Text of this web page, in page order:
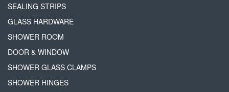
SEALING STRIPS
GLASS HARDWARE
SHOWER ROOM
DOOR & WINDOW
SHOWER GLASS CLAMPS
SHOWER HINGES